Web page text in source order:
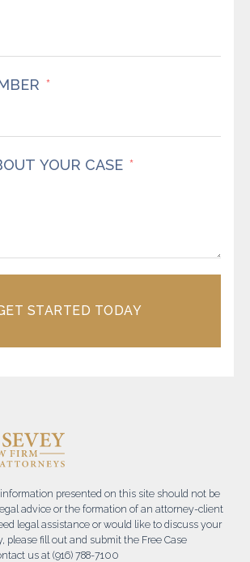
YOUR CASE
STARTED TODAY
presented on this site should not be
advice or the formation of an attorney-client
legal assistance or would like to discuss your
please fill out and submit the Free Case
us at (916) 788-7100